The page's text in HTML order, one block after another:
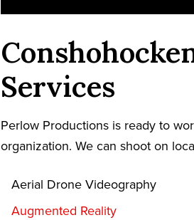
Services
Perlow Productions is ready to
organization. We can shoot on
Aerial Drone Videography
Augmented Reality